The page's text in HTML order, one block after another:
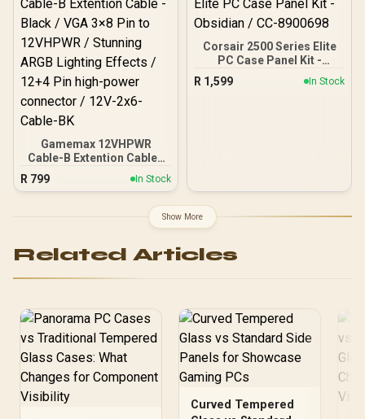
lighting & ASUS aura sync
/ 5mm Full Sized
Tempered Glass /
Optimized airflow /
Supports 370mm (MAX)
long Graphic Card
installation
Gamemax 12VHPWR
Cable-B Extention Cable -
Black / VGA 3×8 Pin to
12VHPWR / Stunning
12+4 Pin high-power
connector / 12V-2x6-
R 799 In Stock
Corsair 2500 Series Elite
PC Case Panel Kit -
Obsidian / CC-8900698
R 1,599 In Stock
Show More
Related Articles
Curved Tempered